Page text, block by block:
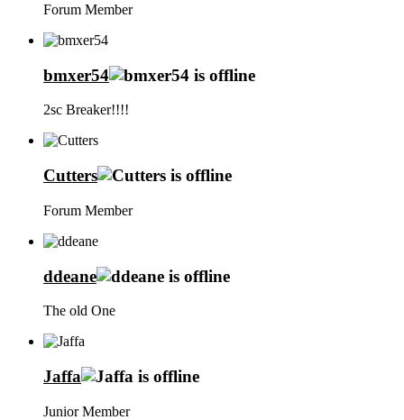
Forum Member
bmxer54
2sc Breaker!!!!
Cutters
Forum Member
ddeane
The old One
Jaffa
Junior Member